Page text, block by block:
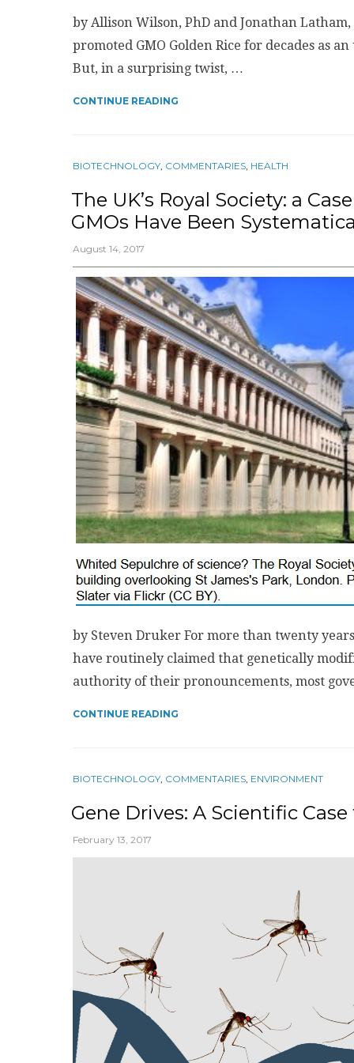
by Allison Wilson, PhD and Jonathan
promoted GMO Golden Rice for decades as
But, in a surprising twist, …
CONTINUE READING
BIOTECHNOLOGY COMMENTARIES HEALTH
The UK’s Royal Society: a
GMOs Have Been
August 14, 2017
by Steven Druker For more than twenty
have routinely claimed that genetically
authority of their pronouncements, most
CONTINUE READING
BIOTECHNOLOGY COMMENTARIES ENVIRONMENT
Gene Drives: A Scientific
February 13, 2017